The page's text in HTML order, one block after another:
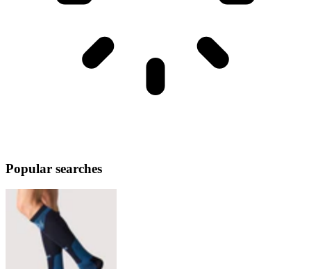
Popular searches